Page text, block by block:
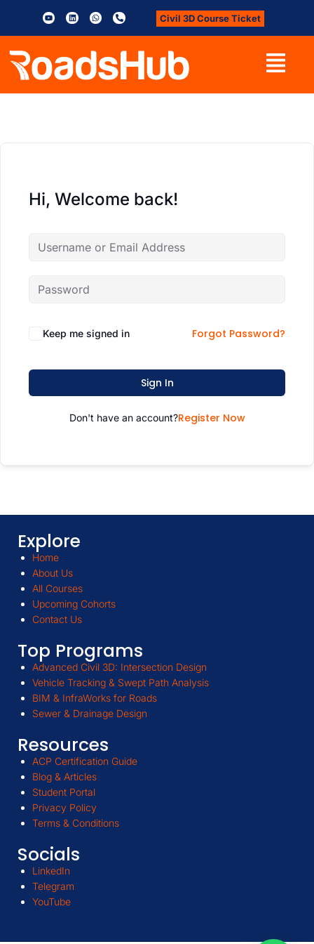
Civil 3D Course Ticket
Hi, Welcome back!
Keep me signed in Forgot Password?
Sign In
Don't have an account?Register Now
Explore
Home
About Us
All Courses
Upcoming Cohorts
Contact Us
Top Programs
Advanced Civil 3D: Intersection Design
Vehicle Tracking & Swept Path Analysis
BIM & InfraWorks for Roads
Sewer & Drainage Design
Resources
ACP Certification Guide
Blog & Articles
Student Portal
Privacy Policy
Terms & Conditions
Socials
LinkedIn
Telegram
YouTube